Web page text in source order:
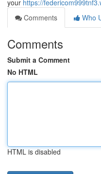
your https://
Comments
Who
Comments
Submit a Comment
No HTML
HTML is disabled